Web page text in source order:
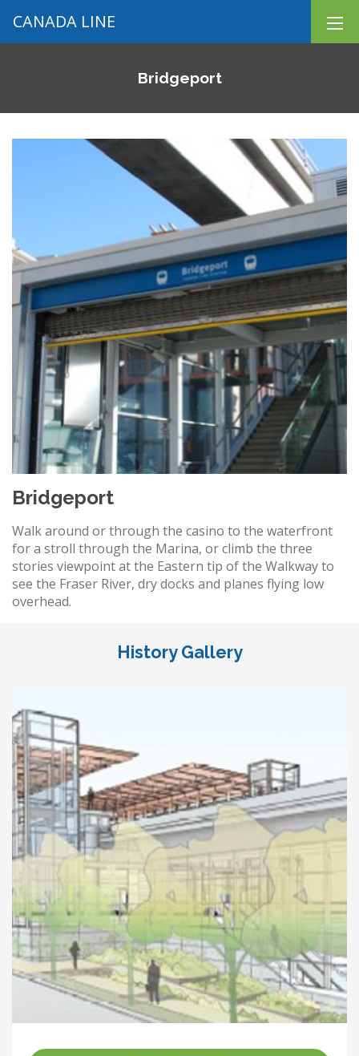
CANADA LINE
Bridgeport
Bridgeport
Walk around or through the casino to the waterfront
for a stroll through the Marina, or climb the three
stories viewpoint at the Eastern tip of the Walkway to
see the Fraser River, dry docks and planes flying low
overhead.
History Gallery